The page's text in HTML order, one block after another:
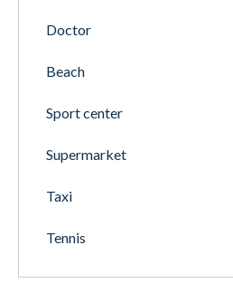
Doctor
Beach
Sport center
Supermarket
Taxi
Tennis